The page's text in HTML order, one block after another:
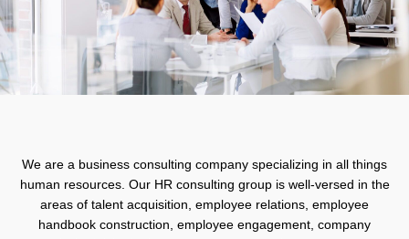
We are a business consulting company specializing in all things
human resources. Our HR consulting group is well-versed in the
areas of talent acquisition, employee relations, employee
handbook construction, employee engagement, company